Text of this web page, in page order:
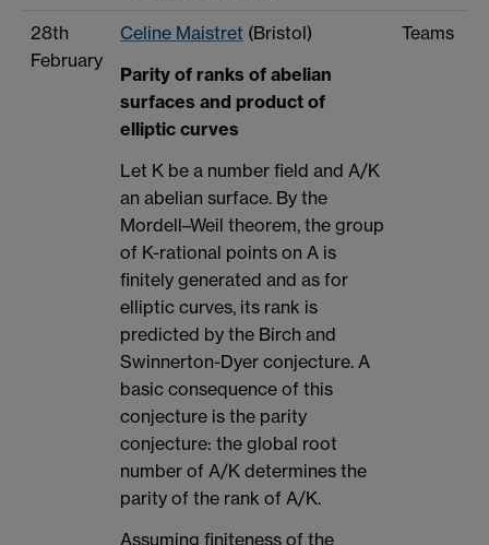
28th
February
Celine Maistret (Bristol)
Parity of ranks of abelian
surfaces and product of
elliptic curves
Let K be a number field and A/K
an abelian surface. By the
Mordell–Weil theorem, the group
of K-rational points on A is
finitely generated and as for
elliptic curves, its rank is
predicted by the Birch and
Swinnerton-Dyer conjecture. A
basic consequence of this
conjecture is the parity
conjecture: the global root
number of A/K determines the
parity of the rank of A/K.
Assuming finiteness of the
Teams